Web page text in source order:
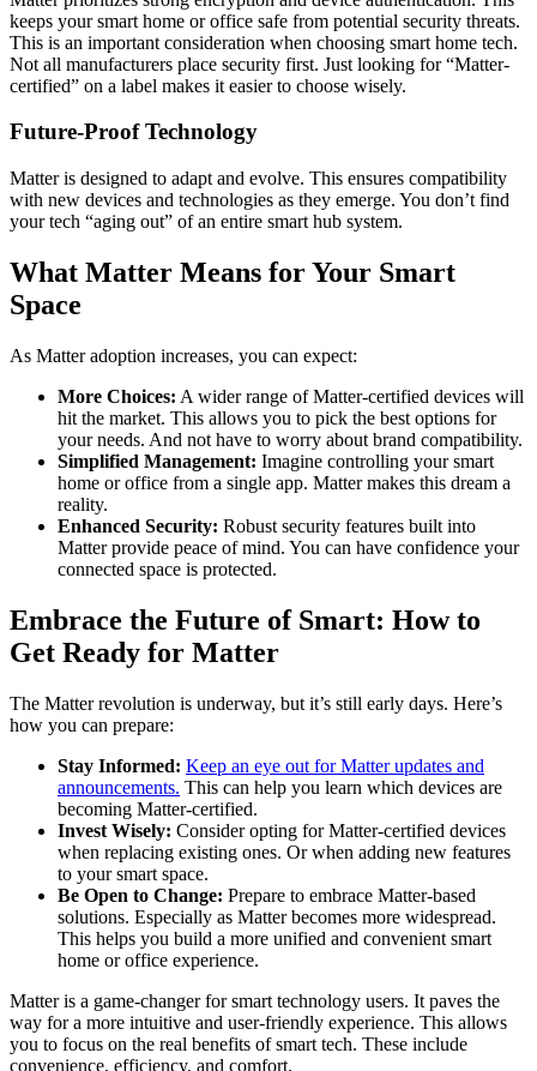
keeps your smart home or office safe from potential security threats.
This is an important consideration when choosing smart home tech.
Not all manufacturers place security first. Just looking for “Matter-
certified” on a label makes it easier to choose wisely.
Future-Proof Technology
Matter is designed to adapt and evolve. This ensures compatibility
with new devices and technologies as they emerge. You don’t find
your tech “aging out” of an entire smart hub system.
What Matter Means for Your Smart
Space
As Matter adoption increases, you can expect:
More Choices: A wider range of Matter-certified devices will
hit the market. This allows you to pick the best options for
your needs. And not have to worry about brand compatibility.
Simplified Management: Imagine controlling your smart
home or office from a single app. Matter makes this dream a
reality.
Enhanced Security: Robust security features built into
Matter provide peace of mind. You can have confidence your
connected space is protected.
Embrace the Future of Smart: How to
Get Ready for Matter
The Matter revolution is underway, but it’s still early days. Here’s
how you can prepare:
Stay Informed: Keep an eye out for Matter updates and
announcements. This can help you learn which devices are
becoming Matter-certified.
Invest Wisely: Consider opting for Matter-certified devices
when replacing existing ones. Or when adding new features
to your smart space.
Be Open to Change: Prepare to embrace Matter-based
solutions. Especially as Matter becomes more widespread.
This helps you build a more unified and convenient smart
home or office experience.
Matter is a game-changer for smart technology users. It paves the
way for a more intuitive and user-friendly experience. This allows
you to focus on the real benefits of smart tech. These include
convenience, efficiency, and comfort.